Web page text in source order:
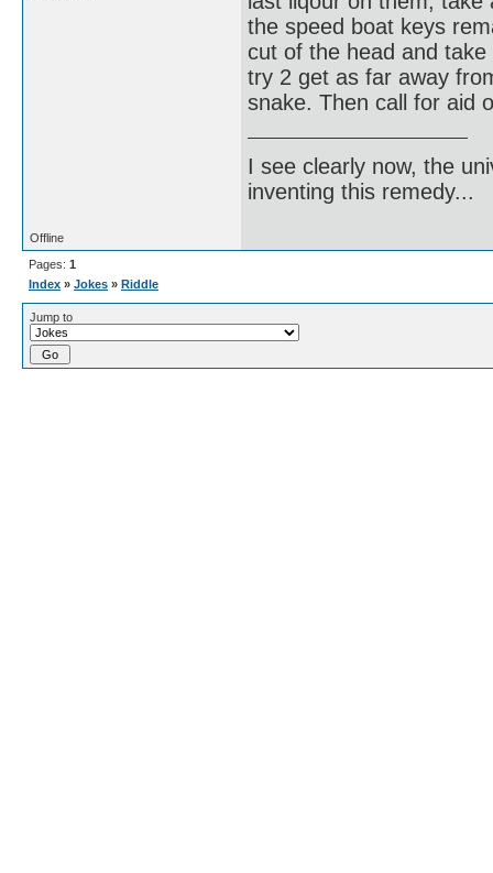
the speed boat keys
cut of the head and
try 2 get as far away
snake. Then call for aid
I see clearly now, the
inventing this remedy...
Offline
Pages: 1
Index » Jokes » Riddle
Jump to